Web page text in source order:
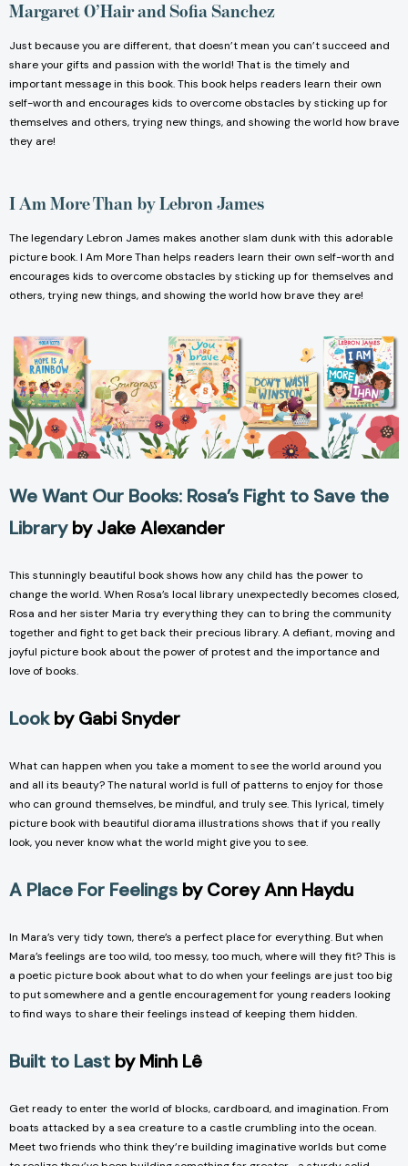
Margaret O’Hair and Sofia Sanchez
Just because you are different, that doesn’t mean you can’t succeed and
share your gifts and passion with the world! That is the timely and
important message in this book. This book helps readers learn their own
self-worth and encourages kids to overcome obstacles by sticking up for
themselves and others, trying new things, and showing the world how brave
they are!
I Am More Than by Lebron James
The legendary Lebron James makes another slam dunk with this adorable
picture book. I Am More Than helps readers learn their own self-worth and
encourages kids to overcome obstacles by sticking up for themselves and
others, trying new things, and showing the world how brave they are!
We Want Our Books: Rosa’s Fight to Save the
Libraryby Jake Alexander
This stunningly beautiful book shows how any child has the power to
change the world. When Rosa’s local library unexpectedly becomes closed,
Rosa and her sister Maria try everything they can to bring the community
together and fight to get back their precious library. A defiant, moving and
joyful picture book about the power of protest and the importance and
love of books.
Lookby Gabi Snyder
What can happen when you take a moment to see the world around you
and all its beauty? The natural world is full of patterns to enjoy for those
who can ground themselves, be mindful, and truly see. This lyrical, timely
picture book with beautiful diorama illustrations shows that if you really
look, you never know what the world might give you to see.
A Place For Feelings by Corey Ann Haydu
In Mara’s very tidy town, there’s a perfect place for everything. But when
Mara’s feelings are too wild, too messy, too much, where will they fit? This is
a poetic picture book about what to do when your feelings are just too big
to put somewhere and a gentle encouragement for young readers looking
to find ways to share their feelings instead of keeping them hidden.
Built to Last by Minh Lê
Get ready to enter the world of blocks, cardboard, and imagination. From
boats attacked by a sea creature to a castle crumbling into the ocean.
Meet two friends who think they’re building imaginative worlds but come